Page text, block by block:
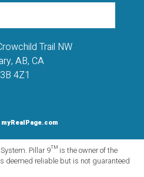
Trail NW
AB, CA
4Z1
myRealPage.com
Pillar 9™ is the owner of the
reliable but is not guaranteed